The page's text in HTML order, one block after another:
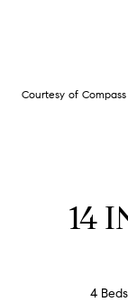
Courtesy of
14
4 Beds